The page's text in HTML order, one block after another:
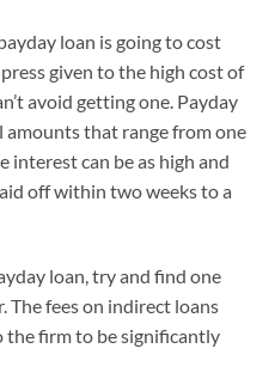
loan is going to cost
given to the high cost of
avoid getting one. Payday
amounts that range from one
interest can be as high and
off within two weeks to a
loan, try and find one
fees on indirect loans
the firm to be significantly